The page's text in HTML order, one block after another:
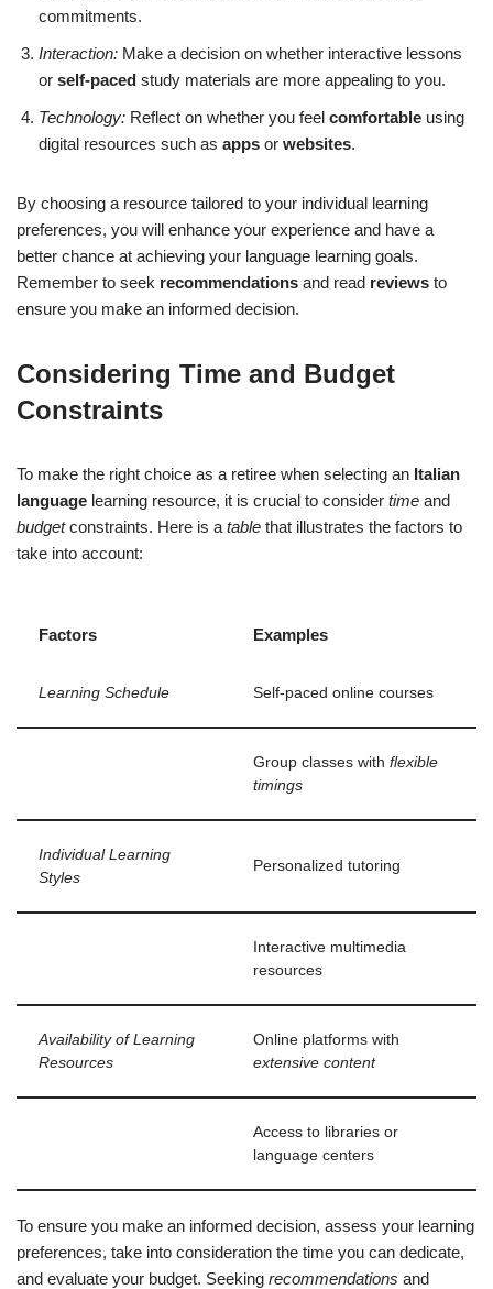
commitments.
Interaction: Make a decision on whether interactive lessons
or self-paced study materials are more appealing to you.
Technology: Reflect on whether you feel comfortable using
digital resources such as apps or websites.
By choosing a resource tailored to your individual learning
preferences, you will enhance your experience and have a
better chance at achieving your language learning goals.
Remember to seek recommendations and read reviews to
ensure you make an informed decision.
Considering Time and Budget
Constraints
To make the right choice as a retiree when selecting an Italian
language learning resource, it is crucial to consider time and
budgetconstraints. Here is a table that illustrates the factors to
take into account:
Factors Examples
Learning Schedule Self-paced online courses
Group classes with flexible
timings
Individual Learning
Styles
Personalized tutoring
Interactive multimedia
resources
Availability of Learning
Resources
Online platforms with
extensive content
Access to libraries or
language centers
To ensure you make an informed decision, assess your learning
preferences, take into consideration the time you can dedicate,
and evaluate your budget. Seeking recommendations and